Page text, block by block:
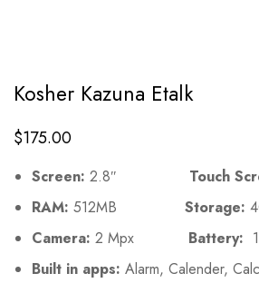
Kosher Kazuna Etalk
$175.00
Screen: 2.8″ Touch
RAM: 512MB Storage:
Camera: 2 Mpx Battery:
Built in apps: Alarm, Calender,